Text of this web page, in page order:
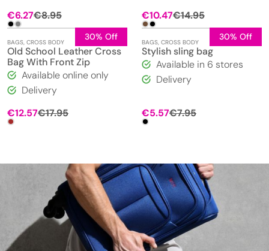
€8.95
€6.27 €14.95
€10.47
30% Off
BAGS, CROSS BODY
Old School Leather Cross
Bag With Front Zip
Available online only
Delivery
€17.95Original
€12.57
Current
30% Off
BAGS, CROSS BODY
Stylish sling bag
Available in 6 stores
Delivery
€7.95Original
€5.57
Current